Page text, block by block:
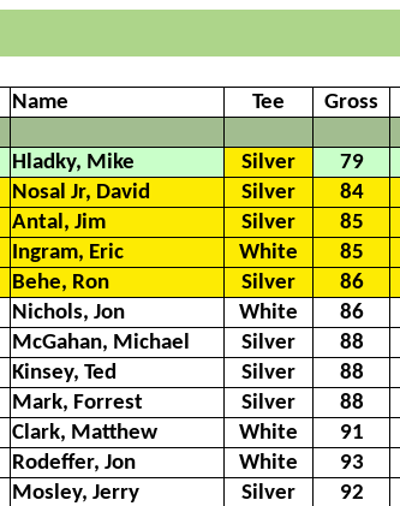
Name Tee
Gross
Hladky, Mike Silver
79
Nosal Jr, David Silver
84
Antal, Jim Silver
85
Ingram, Eric White
85
Behe, Ron Silver
86
Nichols, Jon White
86
McGahan, Michael Silver
88
Kinsey, Ted Silver
88
Mark, Forrest Silver
88
Clark, Matthew White
91
Rodeffer, Jon White
93
Mosley, Jerry Silver
92